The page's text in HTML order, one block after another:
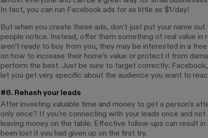
In fact, you can run Facebook ads for as little as $1/day!
But when you create these ads, don’t just put your name
people notice. Instead, offer them something of real value in
aren’t ready to buy from you, they may be interested in a
on how to increase their home’s value or protect it from
perform the best. Just be sure to target correctly: Facebook,
let you get very specific about the audience you want to
#6. Rehash your leads
After investing valuable time and money to get a person’s
only once? If you’re connecting with your leads once and not
leaving money on the table. Effective follow-ups can result
been lost if you had given up on the first try.